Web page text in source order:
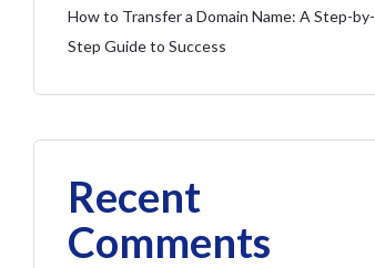
How to Transfer a Domain Name: A Step-by-
Step Guide to Success
Recent
Comments